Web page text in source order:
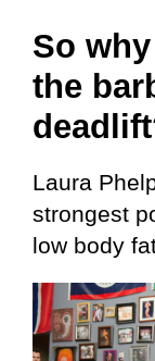
So
the
Laura
strongest
low body